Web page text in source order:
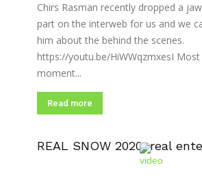
Chirs Rasman recently dropped a
part on the interweb for us and we
him about the behind the scenes.
https://youtu.be/HiWWqzmxesI
moment...
Read more
REAL SNOW 2020: real